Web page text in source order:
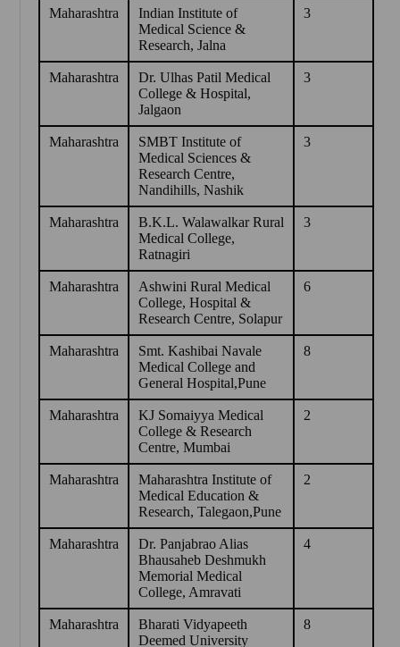
Maharashtra
Indian Institute of
Medical Science &
Research, Jalna
3
Maharashtra
Dr. Ulhas Patil Medical
College & Hospital,
Jalgaon
3
Maharashtra
SMBT Institute of
Medical Sciences &
Research Centre,
Nandihills, Nashik
3
Maharashtra
B.K.L. Walawalkar Rural
Medical College,
Ratnagiri
3
Maharashtra
Ashwini Rural Medical
College, Hospital &
Research Centre, Solapur
6
Maharashtra
Smt. Kashibai Navale
Medical College and
General Hospital,Pune
8
Maharashtra
KJ Somaiyya Medical
College & Research
Centre, Mumbai
2
Maharashtra
Maharashtra Institute of
Medical Education &
Research, Talegaon,Pune
2
Maharashtra
Dr. Panjabrao Alias
Bhausaheb Deshmukh
Memorial Medical
College, Amravati
4
Maharashtra
Bharati Vidyapeeth
Deemed University
8